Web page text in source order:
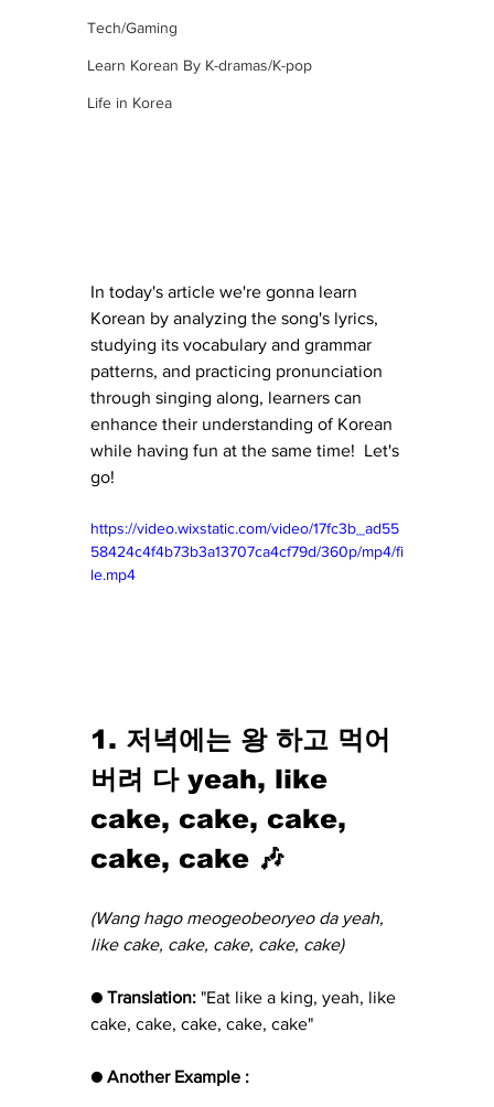
Tech/Gaming
Learn Korean By K-dramas/K-pop
Life in Korea
In today's article we're gonna learn
Korean by analyzing the song's lyrics,
studying its vocabulary and grammar
patterns, and practicing pronunciation
through singing along, learners can
enhance their understanding of Korean
while having fun at the same time!  Let's
go!
https://video.wixstatic.com/video/17fc3b_ad55
58424c4f4b73b3a13707ca4cf79d/360p/mp4/fi
le.mp4
1. 저녁에는 왕 하고 먹어
버려 다 yeah, like
cake, cake, cake,
cake, cake 🎶
(Wang hago meogeobeoryeo da yeah,
like cake, cake, cake, cake, cake)
● Translation: "Eat like a king, yeah, like
cake, cake, cake, cake, cake"
● Another Example :